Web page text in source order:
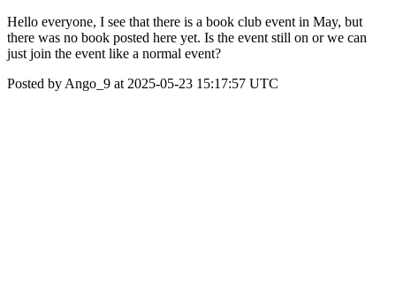
Hello everyone, I see that there is a book club event in May, but
there was no book posted here yet. Is the event still on or we can
just join the event like a normal event?
Posted by Ango_9 at 2025-05-23 15:17:57 UTC